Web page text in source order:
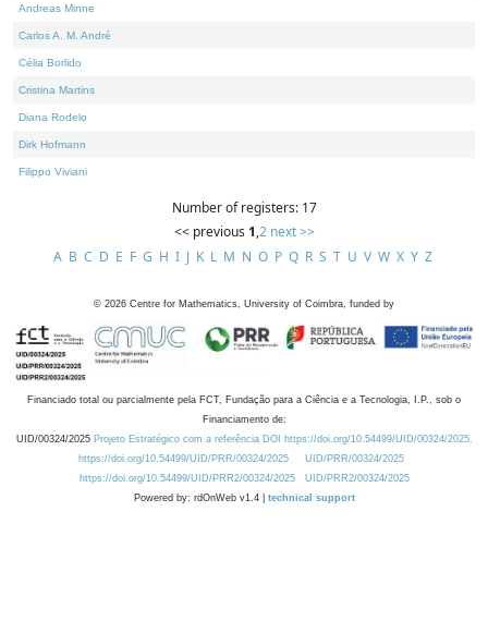
Andreas Minne
Carlos A. M. André
Célia Borlido
Cristina Martins
Diana Rodelo
Dirk Hofmann
Filippo Viviani
Number of registers: 17
<< previous 1,2 next >>
A B C D E F G H I J K L M N O P Q R S T U V W X Y Z
© 2026 Centre for Mathematics, University of Coimbra, funded by
Financiado total ou parcialmente pela FCT, Fundação para a Ciência e a Tecnologia, I.P., sob o
Financiamento de:
UID/00324/2025 Projeto Estratégico com a referência DOI https://doi.org/10.54499/UID/00324/2025.
https://doi.org/10.54499/UID/PRR/00324/2025
UID/PRR/00324/2025
https://doi.org/10.54499/UID/PRR2/00324/2025
UID/PRR2/00324/2025
Powered by: rdOnWeb v1.4 | technical support